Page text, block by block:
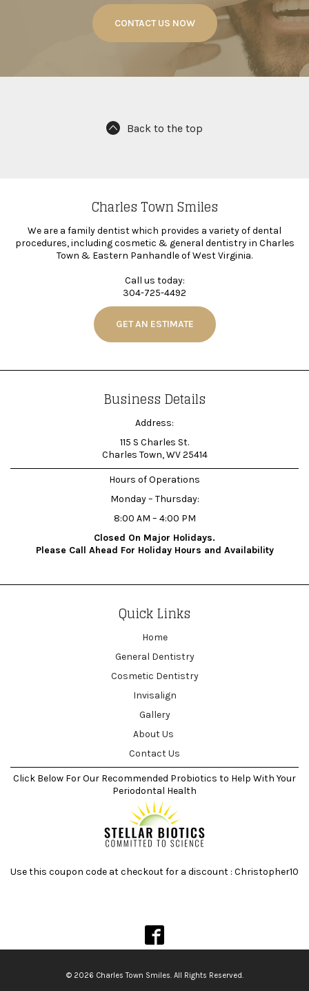
CONTACT US NOW
Back to the top
Charles Town Smiles
We are a family dentist which provides a variety of dental
procedures, including cosmetic & general dentistry in Charles
Town & Eastern Panhandle of West Virginia.
Call us today:
304-725-4492
GET AN ESTIMATE
Business Details
Address:
115 S Charles St.
Charles Town, WV 25414
Hours of Operations
Monday – Thursday:
8:00 AM – 4:00 PM
Closed On Major Holidays.
Please Call Ahead For Holiday Hours and Availability
Quick Links
Home
General Dentistry
Cosmetic Dentistry
Invisalign
Gallery
About Us
Contact Us
Click Below For Our Recommended Probiotics to Help With Your
Periodontal Health
Use this coupon code at checkout for a discount : Christopher10
© 2026 Charles Town Smiles. All Rights Reserved.